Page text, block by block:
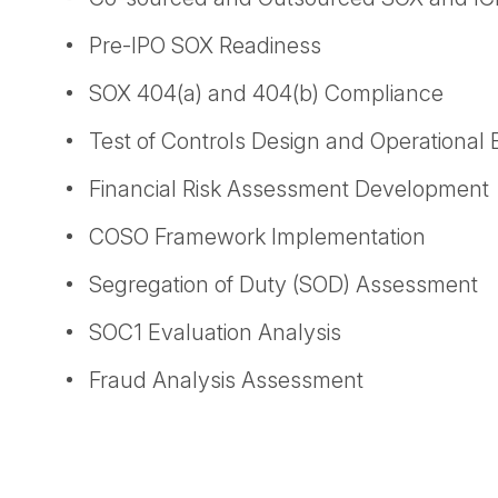
Pre-IPO SOX Readiness
SOX 404(a) and 404(b) Compliance
Test of Controls Design and Operational
Financial Risk Assessment Development
COSO Framework Implementation
Segregation of Duty (SOD) Assessment
SOC1 Evaluation Analysis
Fraud Analysis Assessment